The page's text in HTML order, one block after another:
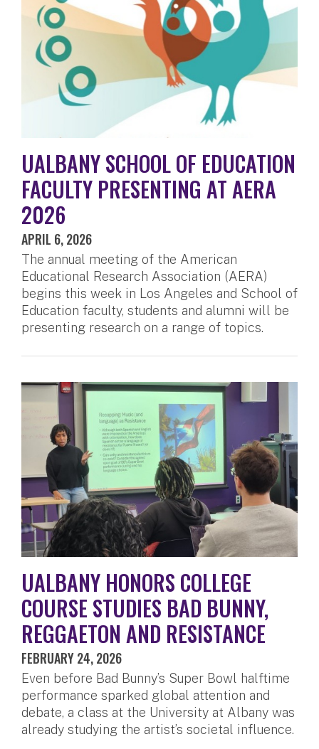
UALBANY SCHOOL OF EDUCATION
FACULTY PRESENTING AT AERA
2026
APRIL 6, 2026
The annual meeting of the American
Educational Research Association (AERA)
begins this week in Los Angeles and School of
Education faculty, students and alumni will be
presenting research on a range of topics.
UALBANY HONORS COLLEGE
COURSE STUDIES BAD BUNNY,
REGGAETON AND RESISTANCE
FEBRUARY 24, 2026
Even before Bad Bunny’s Super Bowl halftime
performance sparked global attention and
debate, a class at the University at Albany was
already studying the artist’s societal influence.